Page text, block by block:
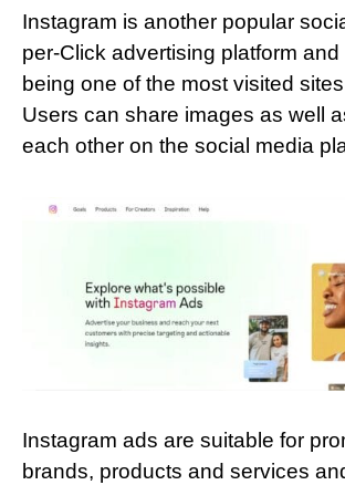
Instagram is another popular
per-Click advertising platform and
being one of the most visited
Users can share images as well
each other on the social media
Instagram ads are suitable for
brands, products and services